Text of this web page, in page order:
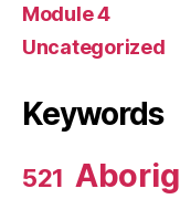
Module 4
Uncategorized
Keywords
521